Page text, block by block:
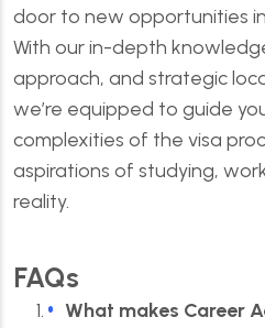
door to new opportunities
With our in-depth
approach, and strategic
we’re equipped to guide
complexities of the visa
aspirations of studying,
reality.
FAQs
What makes Career